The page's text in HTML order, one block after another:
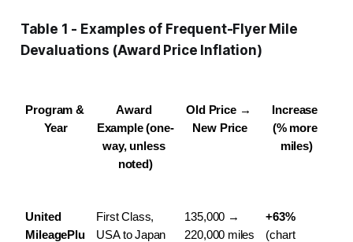
Table 1 - Examples of Frequent-Flyer Mile
Devaluations (Award Price Inflation)
Program &
Year
Award
Example (one-
way, unless
noted)
Old Price →
New Price
Increase
(% more
miles)
United
MileagePlu
First Class,
USA to Japan
135,000 →
220,000 miles
+63%
(chart